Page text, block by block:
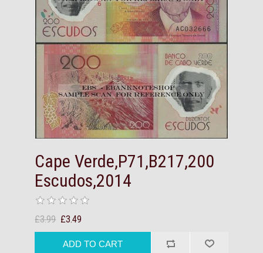
Cape Verde,P71,B217,200
Escudos,2014
£3.99 £3.49